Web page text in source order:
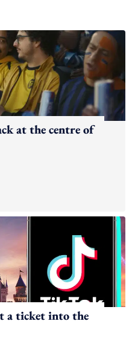
at the centre of
a ticket into the